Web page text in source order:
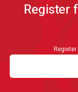
Register